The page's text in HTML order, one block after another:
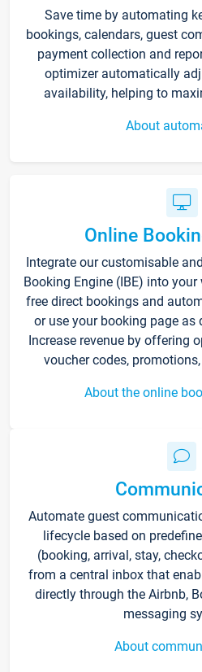
Save time by automating
bookings, calendars, guest
payment collection and
optimizer automatically
availability, helping to
About
Online
Integrate our customisable
Booking Engine (IBE) into
free direct bookings and
or use your booking page as
Increase revenue by offering
voucher codes,
About the online
Automate guest
lifecycle based on
(booking, arrival, stay,
from a central inbox that
directly through the Airbnb,
messaging
About